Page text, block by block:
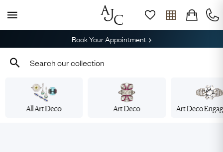
Book Your Appointment
All Art Deco Art Deco Art Deco